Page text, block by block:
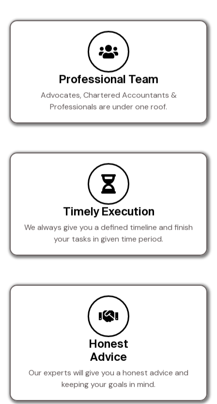
Professional Team
Advocates, Chartered Accountants &
Professionals are under one roof.
Timely Execution
We always give you a defined timeline and finish
your tasks in given time period.
Honest
Advice
Our experts will give you a honest advice and
keeping your goals in mind.